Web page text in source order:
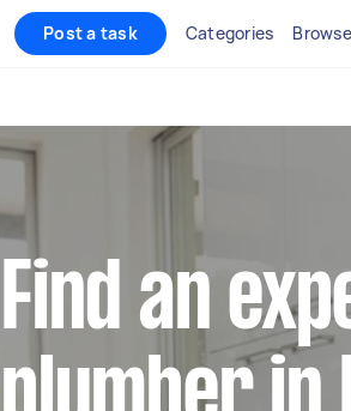
Post a task Categories
Find an